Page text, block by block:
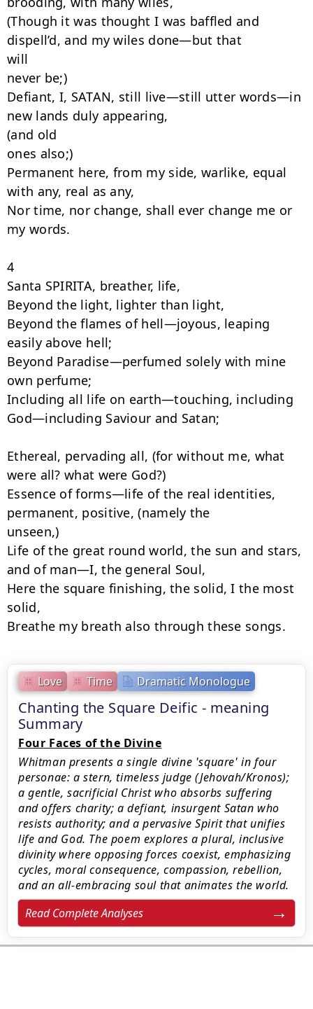
Love Time Dramatic Monologue
Chanting the Square Deific - meaning
Summary
Four Faces of the Divine
Whitman presents a single divine 'square' in four
personae: a stern, timeless judge (Jehovah/Kronos);
a gentle, sacrificial Christ who absorbs suffering
and offers charity; a defiant, insurgent Satan who
resists authority; and a pervasive Spirit that unifies
life and God. The poem explores a plural, inclusive
divinity where opposing forces coexist, emphasizing
cycles, moral consequence, compassion, rebellion,
and an all-embracing soul that animates the world.
Read Complete Analyses
(Though it was thought I was baffled and
dispell’d, and my wiles done—but that
will
never be;)
Defiant, I, SATAN, still live—still utter words—in
new lands duly appearing,
(and old
ones also;)
Permanent here, from my side, warlike, equal
with any, real as any,
Nor time, nor change, shall ever change me or
my words.
4
Santa SPIRITA, breather, life,
Beyond the light, lighter than light,
Beyond the flames of hell—joyous, leaping
easily above hell;
Beyond Paradise—perfumed solely with mine
own perfume;
Including all life on earth—touching, including
God—including Saviour and Satan;
Ethereal, pervading all, (for without me, what
were all? what were God?)
Essence of forms—life of the real identities,
permanent, positive, (namely the
unseen,)
Life of the great round world, the sun and stars,
and of man—I, the general Soul,
Here the square finishing, the solid, I the most
solid,
Breathe my breath also through these songs.